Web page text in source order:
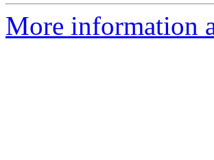
More information